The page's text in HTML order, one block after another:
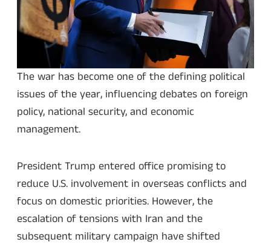
The war has become one of the defining political
issues of the year, influencing debates on foreign
policy, national security, and economic
management.
President Trump entered office promising to
reduce U.S. involvement in overseas conflicts and
focus on domestic priorities. However, the
escalation of tensions with Iran and the
subsequent military campaign have shifted